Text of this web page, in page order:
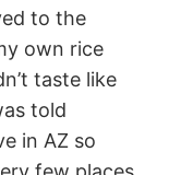
to the
own rice
taste like
told
in AZ so